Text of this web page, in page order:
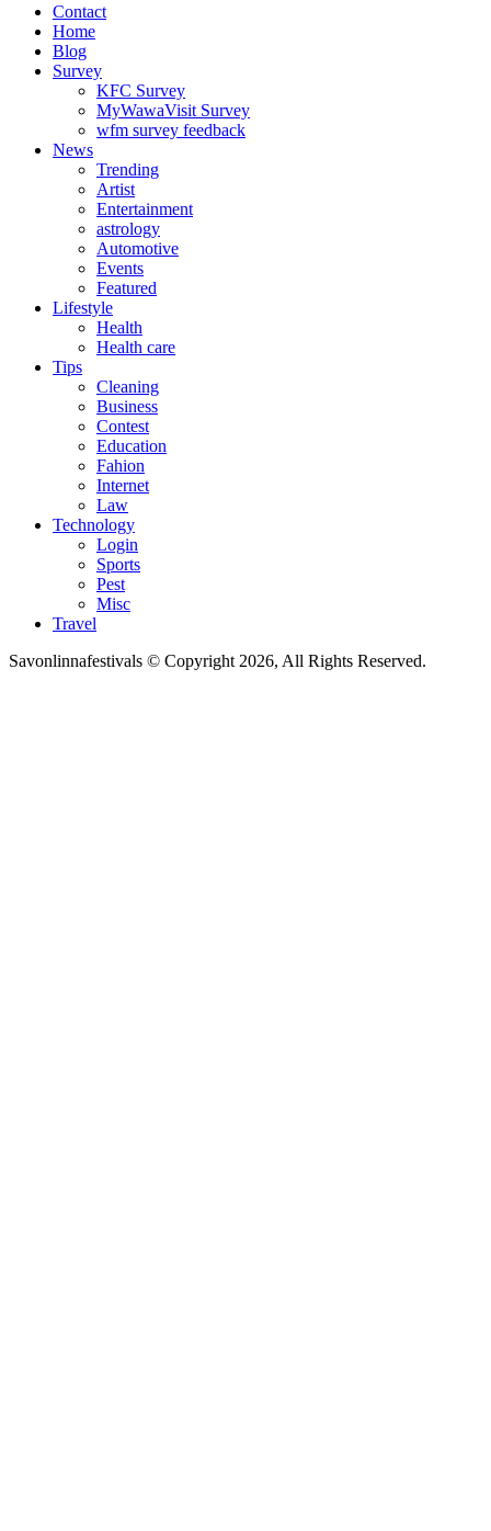
Contact
Home
Blog
Survey
KFC Survey
MyWawaVisit Survey
wfm survey feedback
News
Trending
Artist
Entertainment
astrology
Automotive
Events
Featured
Lifestyle
Health
Health care
Tips
Cleaning
Business
Contest
Education
Fahion
Internet
Law
Technology
Login
Sports
Pest
Misc
Travel
Savonlinnafestivals © Copyright 2026, All Rights Reserved.